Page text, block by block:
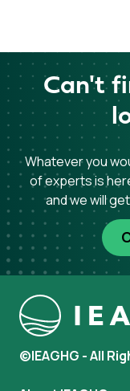
Can't
Whatever you
of experts is
and we will
©IEAGHG - All